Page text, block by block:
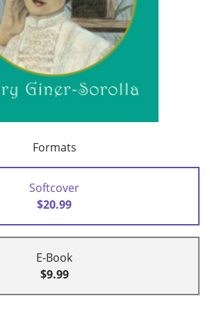
Formats
Softcover
$20.99
E-Book
$9.99